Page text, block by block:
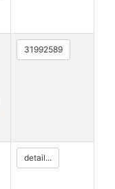
31992589
detail...